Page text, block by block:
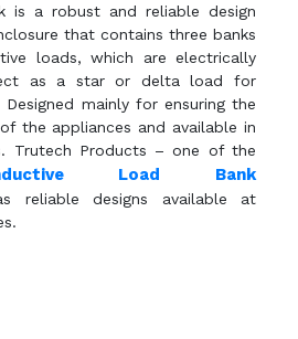
is a robust and reliable design
that contains three banks
loads, which are electrically
as a star or delta load for
mainly for ensuring the
the appliances and available in
Trutech Products – one of the
Load Bank
reliable designs available at